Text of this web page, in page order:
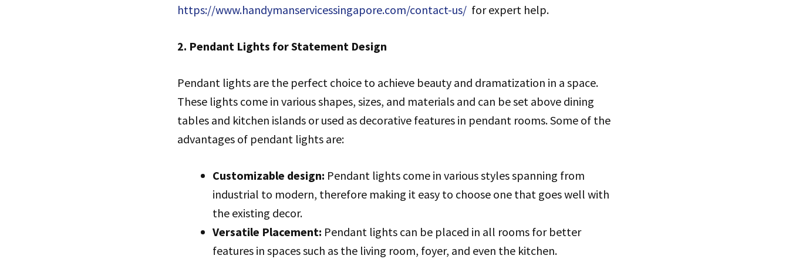
https://www.handymanservicessingapore.com/contact-us/ for expert help.
2. Pendant Lights for Statement Design
Pendant lights are the perfect choice to achieve beauty and dramatization in a space.
These lights come in various shapes, sizes, and materials and can be set above dining
tables and kitchen islands or used as decorative features in pendant rooms. Some of the
advantages of pendant lights are:
Customizable design: Pendant lights come in various styles spanning from
industrial to modern, therefore making it easy to choose one that goes well with
the existing decor.
Versatile Placement: Pendant lights can be placed in all rooms for better
features in spaces such as the living room, foyer, and even the kitchen.